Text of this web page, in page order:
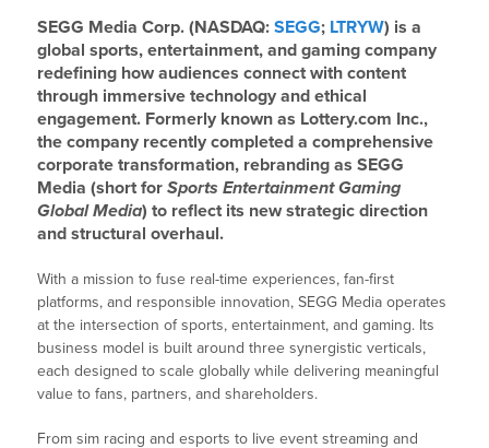
SEGG Media Corp. (NASDAQ:SEGG; LTRYW) is a
global sports, entertainment, and gaming company
redefining how audiences connect with content
through immersive technology and ethical
engagement. Formerly known as Lottery.com Inc.,
the company recently completed a comprehensive
corporate transformation, rebranding as SEGG
Media (short forSports Entertainment Gaming
Global Media) to reflect its new strategic direction
and structural overhaul.
With a mission to fuse real-time experiences, fan-first
platforms, and responsible innovation, SEGG Media operates
at the intersection of sports, entertainment, and gaming. Its
business model is built around three synergistic verticals,
each designed to scale globally while delivering meaningful
value to fans, partners, and shareholders.
From sim racing and esports to live event streaming and